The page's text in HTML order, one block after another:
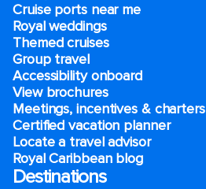
Cruise ports near me
Royal weddings
Themed cruises
Group travel
Accessibility onboard
View brochures
Meetings, incentives & charters​
Certified vacation planner
Locate a travel advisor
Royal Caribbean blog
Destinations